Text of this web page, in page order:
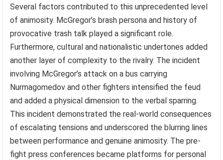
Several factors contributed to this unprecedented level
of animosity. McGregor’s brash persona and history of
provocative trash talk played a significant role.
Furthermore, cultural and nationalistic undertones added
another layer of complexity to the rivalry. The incident
involving McGregor’s attack on a bus carrying
Nurmagomedov and other fighters intensified the feud
and added a physical dimension to the verbal sparring.
This incident demonstrated the real-world consequences
of escalating tensions and underscored the blurring lines
between performance and genuine animosity. The pre-
fight press conferences became platforms for personal